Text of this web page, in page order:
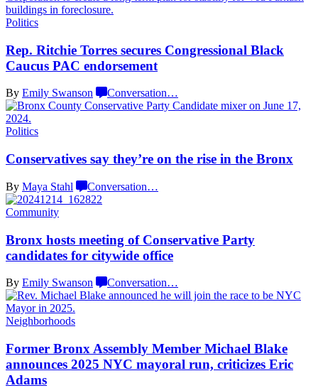
Politics
Rep. Ritchie Torres secures Congressional Black
Caucus PAC endorsement
By Emily Swanson Conversation…
Politics
Conservatives say they’re on the rise in the Bronx
By Maya Stahl Conversation…
Community
Bronx hosts meeting of Conservative Party
candidates for citywide office
By Emily Swanson Conversation…
Neighborhoods
Former Bronx Assembly Member Michael Blake
announces 2025 NYC mayoral run, criticizes Eric
Adams